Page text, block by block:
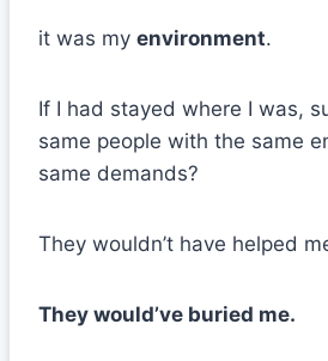
it was my environment.
If I had stayed where I was,
same people with the same
same demands?
They wouldn’t have helped
They would’ve buried me.